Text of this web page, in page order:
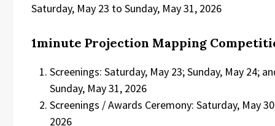
Saturday, May 23 to Sunday, May 31, 2026
1minute Projection Mapping
Screenings: Saturday, May 23; Sunday, May 24;
Sunday, May 31, 2026
Screenings / Awards Ceremony: Saturday, May
2026